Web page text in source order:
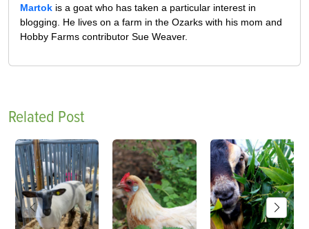
Martok is a goat who has taken a particular interest in
blogging. He lives on a farm in the Ozarks with his mom and
Hobby Farms contributor Sue Weaver.
Related Post